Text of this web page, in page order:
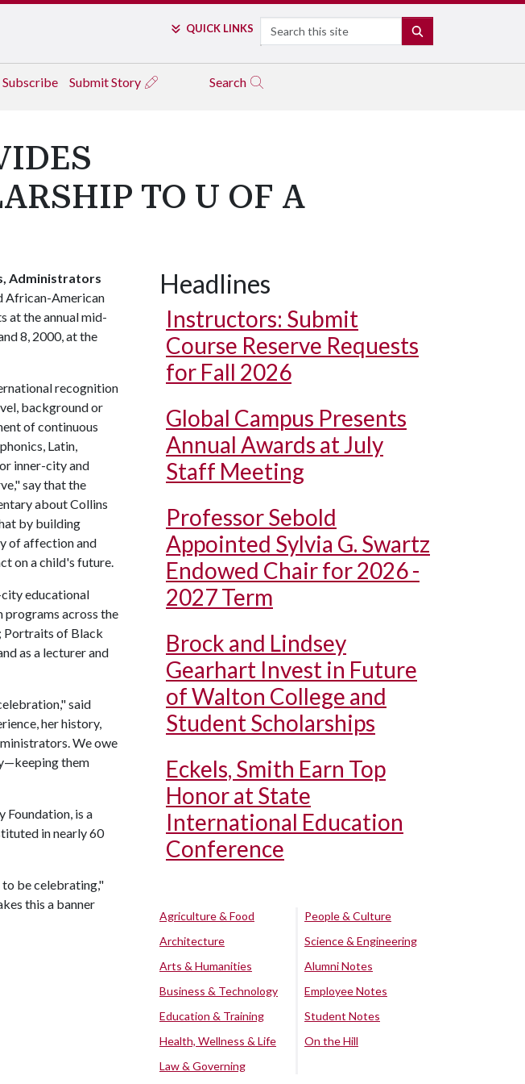
QUICK LINKS Search
Subscribe Submit Story Search
TO U OF A
Administrators
African-American
at the annual mid-
8, 2000, at the
recognition
background or
of continuous
Latin,
inner-city and
say that the
about Collins
by building
of affection and
on a child's future.
educational
programs across the
Portraits of Black
as a lecturer and
said
her history,
We owe
them
Foundation, is a
in nearly 60
be celebrating,"
this a banner
Headlines
Instructors: Submit
Course Reserve Requests
for Fall 2026
Global Campus Presents
Annual Awards at July
Staff Meeting
Professor Sebold
Appointed Sylvia G. Swartz
Endowed Chair for 2026 -
2027 Term
Brock and Lindsey
Gearhart Invest in Future
of Walton College and
Student Scholarships
Eckels, Smith Earn Top
Honor at State
International Education
Conference
Agriculture & Food
Architecture
Arts & Humanities
Business & Technology
Education & Training
Health, Wellness & Life
Law & Governing
People & Culture
Science & Engineering
Alumni Notes
Employee Notes
Student Notes
On the Hill